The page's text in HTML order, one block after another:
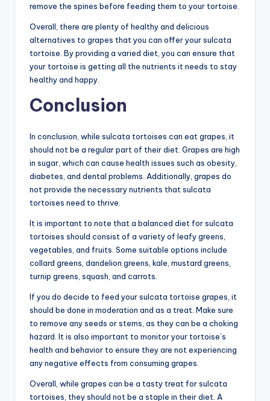
remove the spines before feeding them to your tortoise.
Overall, there are plenty of healthy and delicious
alternatives to grapes that you can offer your sulcata
tortoise. By providing a varied diet, you can ensure that
your tortoise is getting all the nutrients it needs to stay
healthy and happy.
Conclusion
In conclusion, while sulcata tortoises can eat grapes, it
should not be a regular part of their diet. Grapes are high
in sugar, which can cause health issues such as obesity,
diabetes, and dental problems. Additionally, grapes do
not provide the necessary nutrients that sulcata
tortoises need to thrive.
It is important to note that a balanced diet for sulcata
tortoises should consist of a variety of leafy greens,
vegetables, and fruits. Some suitable options include
collard greens, dandelion greens, kale, mustard greens,
turnip greens, squash, and carrots.
If you do decide to feed your sulcata tortoise grapes, it
should be done in moderation and as a treat. Make sure
to remove any seeds or stems, as they can be a choking
hazard. It is also important to monitor your tortoise’s
health and behavior to ensure they are not experiencing
any negative effects from consuming grapes.
Overall, while grapes can be a tasty treat for sulcata
tortoises, they should not be a staple in their diet. A